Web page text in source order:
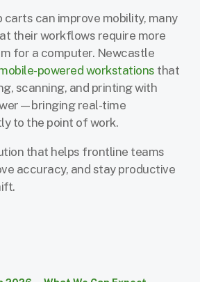
carts can improve mobility, many
their workflows require more
for a computer. Newcastle
powered workstations that
scanning, and printing with
real-time
to the point of work.
that helps frontline teams
accuracy, and stay productive